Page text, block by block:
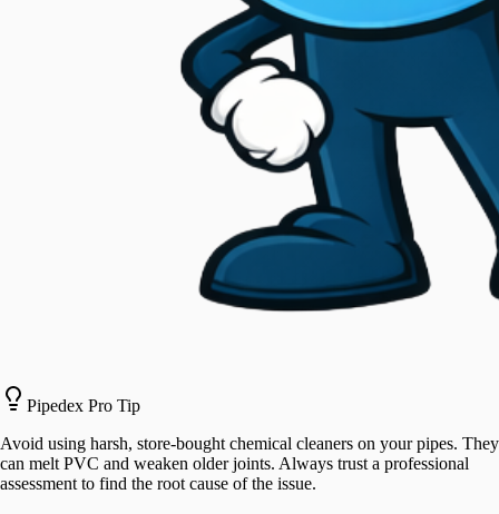
Pipedex Pro Tip
Avoid using harsh, store-bought chemical cleaners on your pipes. They
can melt PVC and weaken older joints. Always trust a professional
assessment to find the root cause of the issue.